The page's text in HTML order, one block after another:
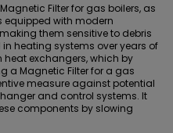
Filter for gas boilers, as
equipped with modern
them sensitive to debris
heating systems over years of
exchangers, which by
a Magnetic Filter for a gas
measure against potential
and control systems. It
components by slowing